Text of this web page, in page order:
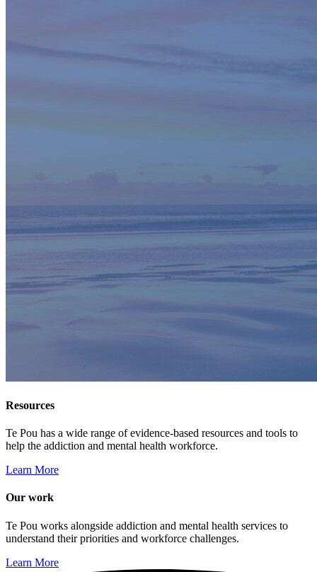
Resources
Te Pou has a wide range of evidence-based resources and tools to
help the addiction and mental health workforce.
Learn More
Our work
Te Pou works alongside addiction and mental health services to
understand their priorities and workforce challenges.
Learn More